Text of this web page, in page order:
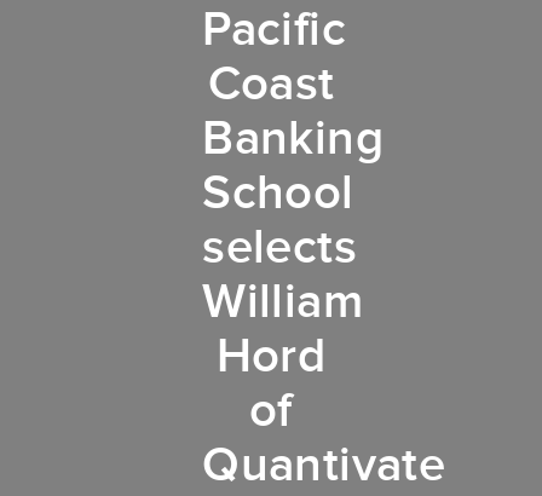
Pacific
Coast
Banking
School
selects
William
Hord
of
Quantivate